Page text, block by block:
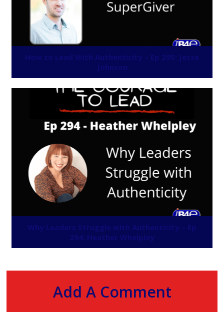
How to Lead With Authenticity – Ep 295: Jesse
Johnson
Why Leaders Struggle with Authenticity – Ep
294: Heather Whelpley
Add A Comment